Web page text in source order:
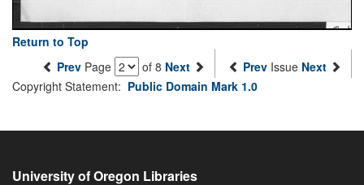
Return to Top
Prev Page of 8 Next Prev Issue Next
Copyright Statement: Public Domain Mark 1.0
University of Oregon Libraries